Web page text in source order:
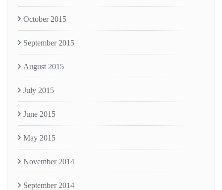
October 2015
September 2015
August 2015
July 2015
June 2015
May 2015
November 2014
September 2014